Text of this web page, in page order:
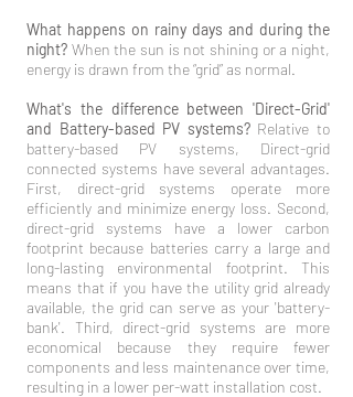
What happens on rainy days and during the
night? When the sun is not shining or a night,
energy is drawn from the “grid” as normal.
What's the difference between 'Direct-Grid'
and Battery-based PV systems? Relative to
battery-based PV systems, Direct-grid
connected systems have several advantages.
First, direct-grid systems operate more
efficiently and minimize energy loss. Second,
direct-grid systems have a lower carbon
footprint because batteries carry a large and
long-lasting environmental footprint. This
means that if you have the utility grid already
available, the grid can serve as your 'battery-
bank'. Third, direct-grid systems are more
economical because they require fewer
components and less maintenance over time,
resulting in a lower per-watt installation cost.